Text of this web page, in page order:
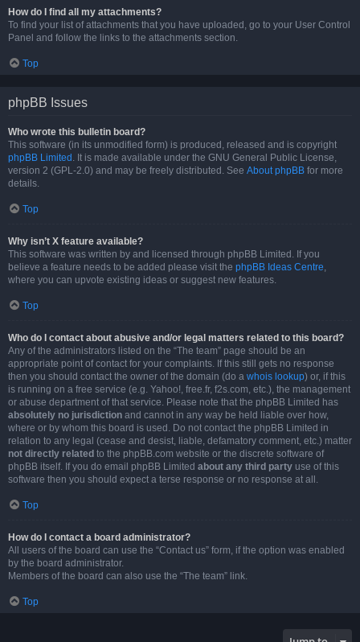
How do I find all my attachments?
To find your list of attachments that you have uploaded, go to your User Control
Panel and follow the links to the attachments section.
Top
phpBB Issues
Who wrote this bulletin board?
This software (in its unmodified form) is produced, released and is copyright
phpBB Limited . It is made available under the GNU General Public License,
version 2 (GPL-2.0) and may be freely distributed. See About phpBB for more
details.
Top
Why isn’t X feature available?
This software was written by and licensed through phpBB Limited. If you
believe a feature needs to be added please visit the phpBB Ideas Centre,
where you can upvote existing ideas or suggest new features.
Top
Who do I contact about abusive and/or legal matters related to this board?
Any of the administrators listed on the “The team” page should be an
appropriate point of contact for your complaints. If this still gets no response
then you should contact the owner of the domain (do a whois lookup) or, if this
is running on a free service (e.g. Yahoo!, free.fr, f2s.com, etc.), the management
or abuse department of that service. Please note that the phpBB Limited has
absolutely no jurisdiction and cannot in any way be held liable over how,
where or by whom this board is used. Do not contact the phpBB Limited in
relation to any legal (cease and desist, liable, defamatory comment, etc.) matter
not directly related to the phpBB.com website or the discrete software of
phpBB itself. If you do email phpBB Limited about any third party use of this
software then you should expect a terse response or no response at all.
Top
How do I contact a board administrator?
All users of the board can use the “Contact us” form, if the option was enabled
by the board administrator.
Members of the board can also use the “The team” link.
Top